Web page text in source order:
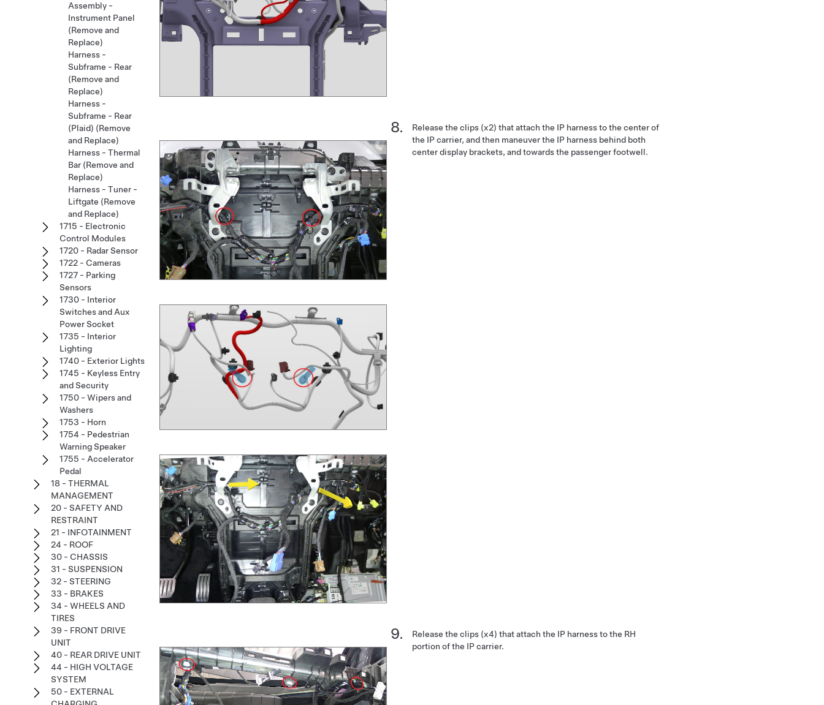
Release the clips (x2) that attach the IP harness to the center of
the IP carrier, and then maneuver the IP harness behind both
center display brackets, and towards the passenger footwell.
Release the clips (x4) that attach the IP harness to the RH
portion of the IP carrier.
Assembly -
Instrument Panel
(Remove and
Replace)
Harness -
Subframe - Rear
(Remove and
Replace)
Harness -
Subframe - Rear
(Plaid) (Remove
and Replace)
Harness - Thermal
Bar (Remove and
Replace)
Harness - Tuner -
Liftgate (Remove
and Replace)
1715 - Electronic
Control Modules
1720 - Radar Sensor
1722 - Cameras
1727 - Parking
Sensors
1730 - Interior
Switches and Aux
Power Socket
1735 - Interior
Lighting
1740 - Exterior Lights
1745 - Keyless Entry
and Security
1750 - Wipers and
Washers
1753 - Horn
1754 - Pedestrian
Warning Speaker
1755 - Accelerator
Pedal
18 - THERMAL
MANAGEMENT
20 - SAFETY AND
RESTRAINT
21 - INFOTAINMENT
24 - ROOF
30 - CHASSIS
31 - SUSPENSION
32 - STEERING
33 - BRAKES
34 - WHEELS AND
TIRES
39 - FRONT DRIVE
UNIT
40 - REAR DRIVE UNIT
44 - HIGH VOLTAGE
SYSTEM
50 - EXTERNAL